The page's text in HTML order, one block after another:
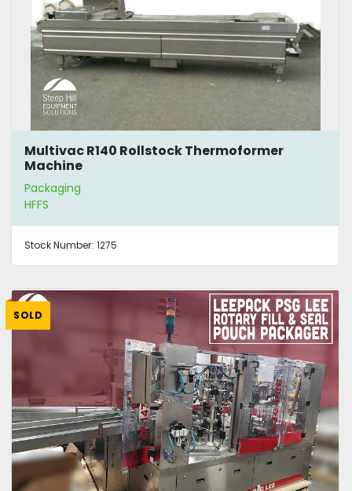
Multivac R140 Rollstock Thermoformer
Machine
Packaging
HFFS
Stock Number: 1275
SOLD